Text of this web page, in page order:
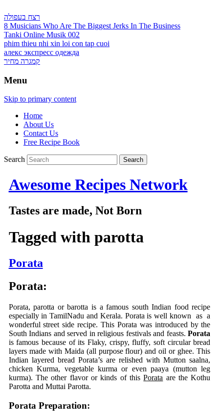
רצח בעפולה
8 Musicians Who Are The Biggest Jerks In The Business
Tanki Online Musik 002
phim thieu nhi xin loi con tap cuoi
алекс экспресс одежда
קמגרה מחיר
Menu
Skip to primary content
Home
About Us
Contact Us
Free Recipe Book
Search
Awesome Recipes Network
Tastes are made, Not Born
Tagged with parotta
Porata
Porata:
Porata, parotta or barotta is a famous south Indian food recipe
especially in TamilNadu and Kerala. Porata is well known as a
wonderful street side recipe. This Porata was introduced by the
South Indians and served in religious festivals and feasts.Porata
is famous because of its Flaky, crispy, fluffy, soft circular bread
layers made with Maida (all purpose flour) and oil or ghee. This
Indian layered bread Porata’s are relished with Mutton saalna,
chicken Kurma, vegetable kurma or even paaya (mutton leg
kurma). The other flavor or kinds of thisPorata are the Kothu
Parotta and Muttai Parotta.
Porata Preparation: